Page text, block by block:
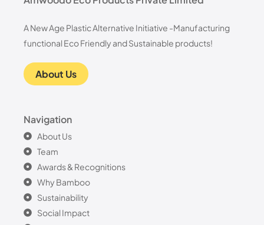
A New Age Plastic Alternative Initiative -Manufacturing
functional Eco Friendly and Sustainable products!
About Us
Navigation
About Us
Team
Awards & Recognitions
Why Bamboo
Sustainability
Social Impact